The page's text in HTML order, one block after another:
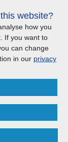
Menu
Search
2023
- UK
website?
how you
If you want to
can change
in our privacy